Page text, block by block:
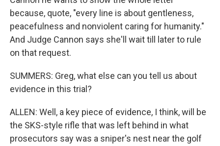
because, quote, "every line is about gentleness,
peacefulness and nonviolent caring for humanity."
And Judge Cannon says she'll wait till later to rule
on that request.
SUMMERS: Greg, what else can you tell us about
evidence in this trial?
ALLEN: Well, a key piece of evidence, I think, will be
the SKS-style rifle that was left behind in what
prosecutors say was a sniper's nest near the golf